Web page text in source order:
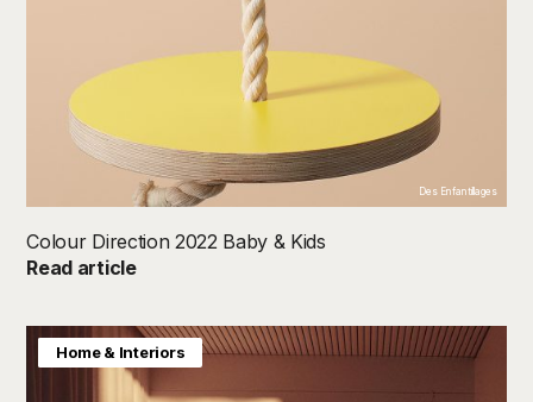
Des Enfantillages
Colour Direction 2022 Baby & Kids
Read article
Colour Direction
Home & Interiors